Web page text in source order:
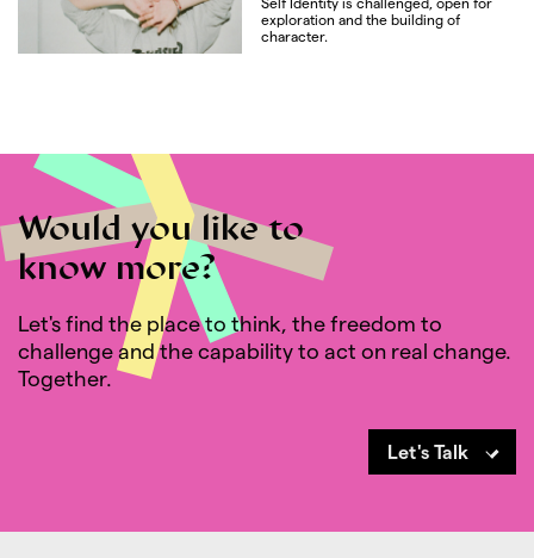
exploration and the building of
character.
Would you like to
know more?
Let's find the place to think, the freedom to
challenge and the capability to act on real change.
Together.
Let's Talk